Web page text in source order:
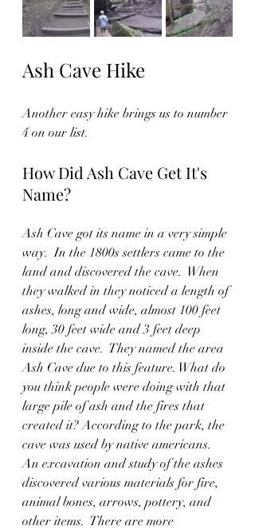
Ash Cave Hike
Another easy hike brings us to number
4 on our list.
How Did Ash Cave Get It's
Name?
Ash Cave got its name in a very simple
way.  In the 1800s settlers came to the
land and discovered the cave.  When
they walked in they noticed a length of
ashes, long and wide, almost 100 feet
long, 30 feet wide and 3 feet deep
inside the cave.  They named the area
Ash Cave due to this feature. What do
you think people were doing with that
large pile of ash and the fires that
created it? According to the park, the
cave was used by native americans.
An excavation and study of the ashes
discovered various materials for fire,
animal bones, arrows, pottery, and
other items.  There are more